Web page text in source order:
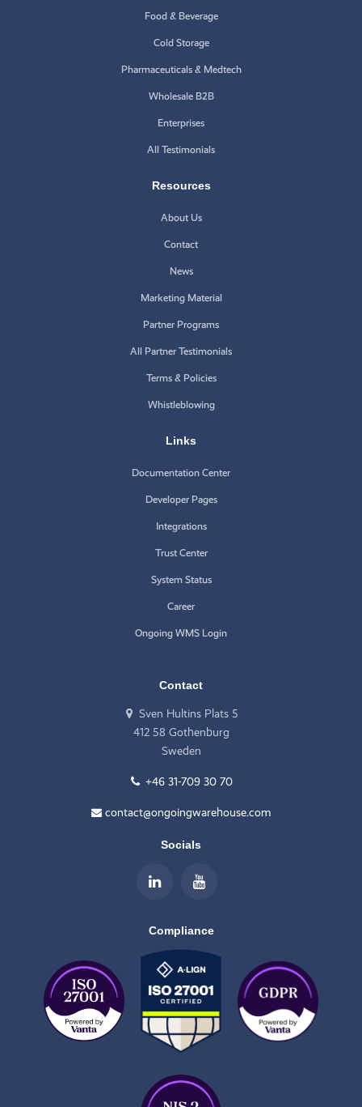
Food & Beverage
Cold Storage
Pharmaceuticals & Medtech
Wholesale B2B
Enterprises
All Testimonials
Resources
About Us
Contact
News
Marketing Material
Partner Programs
All Partner Testimonials
Terms & Policies
Whistleblowing
Links
Documentation Center
Developer Pages
Integrations
Trust Center
System Status
Career
Ongoing WMS Login
Contact
Sven Hultins Plats 5
412 58 Gothenburg
Sweden
+46 31-709 30 70
contact@ongoingwarehouse.com
Socials
Compliance